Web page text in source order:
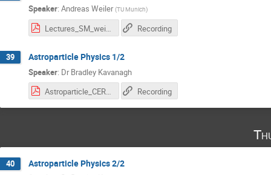
Speaker: Andreas Weiler (TU Munich)
Lectures_SM_weiler_25_3_web.pdf Recording
39 Astroparticle Physics 1/2
Speaker: Dr Bradley Kavanagh
Recording
40 Astroparticle Physics 2/2